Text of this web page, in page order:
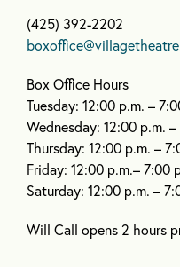
(425) 392-2202
Box Office Hours
Tuesday: 12:00 p.m. –
Wednesday: 12:00 p.m.
Thursday: 12:00 p.m. –
Friday: 12:00 p.m.– 7:00
Saturday: 12:00 p.m. –
Will Call opens 2 hours